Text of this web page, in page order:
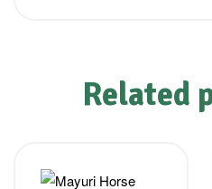
Related